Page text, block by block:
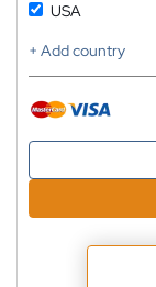
USA
+ Add country